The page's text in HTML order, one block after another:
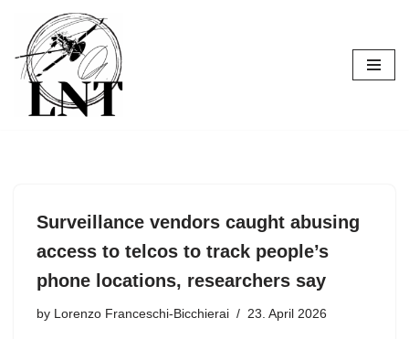
Skip
to
content
Surveillance vendors caught abusing
access to telcos to track people’s
phone locations, researchers say
by Lorenzo Franceschi-Bicchierai 23. April 2026